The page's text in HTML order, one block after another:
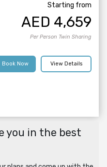
Starting from
AED 4,659
Per Person Twin Sharing
View Details
Book Now
you in the best